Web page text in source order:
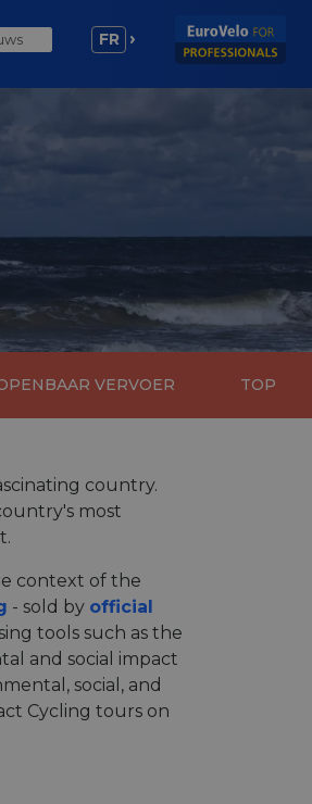
FR
VERVOER TOP
country.
most
context of the
- sold by official
tools such as the
and social impact
social, and
Cycling tours on